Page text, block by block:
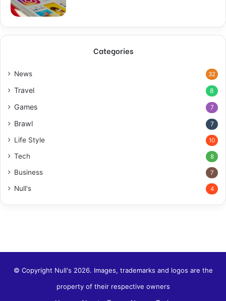
Categories
News 32
Travel 8
Games 7
Brawl 7
Life Style 10
Tech 8
Business 7
Null's 4
© Copyright Null's 2026. Images, trademarks and logos are the
property of their respective owners